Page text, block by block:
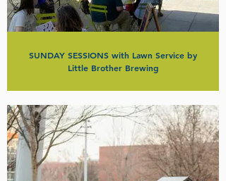
SUNDAY SESSIONS with Lawn Service by
Little Brother Brewing